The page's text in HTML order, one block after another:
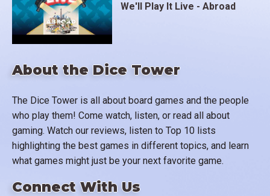
About the Dice Tower
The Dice Tower is all about board games and the people
who play them! Come watch, listen, or read all about
gaming. Watch our reviews, listen to Top 10 lists
highlighting the best games in different topics, and learn
what games might just be your next favorite game.
Connect With Us
We'll Play It Live - Abroad